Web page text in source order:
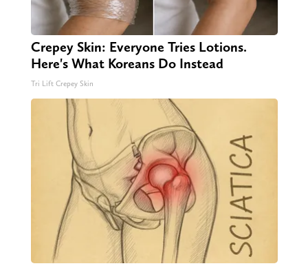
Crepey Skin: Everyone Tries Lotions.
Here's What Koreans Do Instead
Tri Lift Crepey Skin